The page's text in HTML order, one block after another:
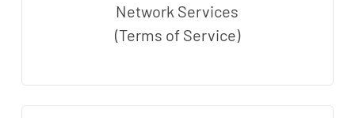
Network Services
(Terms of Service)